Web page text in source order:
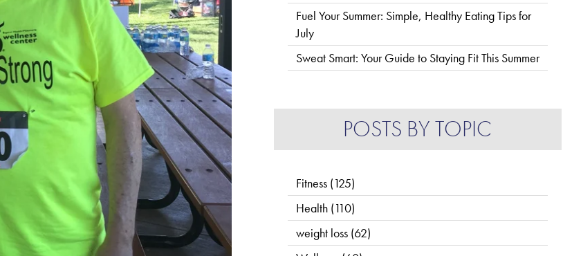
Fuel Your Summer: Simple, Healthy Eating Tips for
July
Sweat Smart: Your Guide to Staying Fit This Summer
POSTS BY TOPIC
Fitness (125)
Health (110)
weight loss (62)